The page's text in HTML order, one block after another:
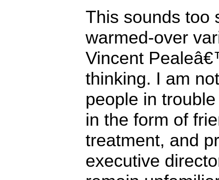
This sounds too
warmed-over
Vincent
thinking. I am
people in
in the form of
treatment, and
executive